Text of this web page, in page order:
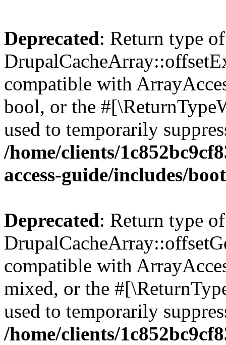
Deprecated: Return type of
compatible with
bool, or the
used to temporarily
/home/clients/
access-guide/includes/
Deprecated: Return type of
compatible with
mixed, or the
used to temporarily
/home/clients/